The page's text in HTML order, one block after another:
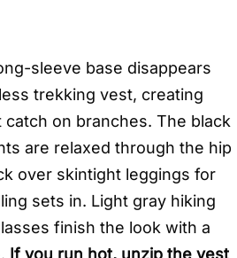
sleeve base disappears
trekking vest, creating
catch on branches. The black
are relaxed through the hip
over skintight leggings for
sets in. Light gray hiking
finish the look with a
If you run hot, unzip the vest